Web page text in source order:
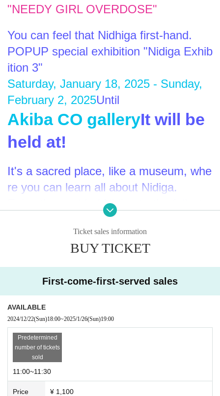
"NEEDY GIRL OVERDOSE"
You can feel that Nidhiga first-hand.
POPUP special exhibition "Nidiga Exhib
ition 3"
Saturday, January 18, 2025 - Sunday,
February 2, 2025Until
Akiba CO galleryIt will be
held at!
It's a sacred place, like a museum, whe
re you can learn all about Nidiga.
Enjoy the world of Nidiga to the fullest
Ticket sales information
BUY TICKET
First-come-first-served sales
AVAILABLE
2024/12/22(Sun)18:00~2025/1/26(Sun)19:00
Predetermined
number of tickets
sold
11:00~11:30
Price ¥ 1,100